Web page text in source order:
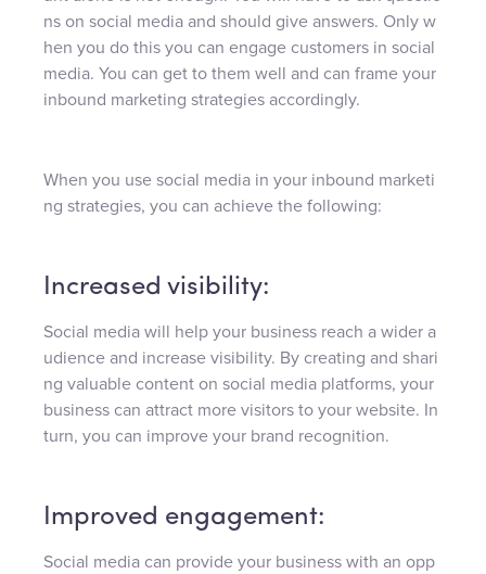
ns on social media and should give answers. Only w
hen you do this you can engage customers in social
media. You can get to them well and can frame your
inbound marketing strategies accordingly.
When you use social media in your inbound marketi
ng strategies, you can achieve the following:
Increased visibility:
Social media will help your business reach a wider a
udience and increase visibility. By creating and shari
ng valuable content on social media platforms, your
business can attract more visitors to your website. In
turn, you can improve your brand recognition.
Improved engagement:
Social media can provide your business with an opp